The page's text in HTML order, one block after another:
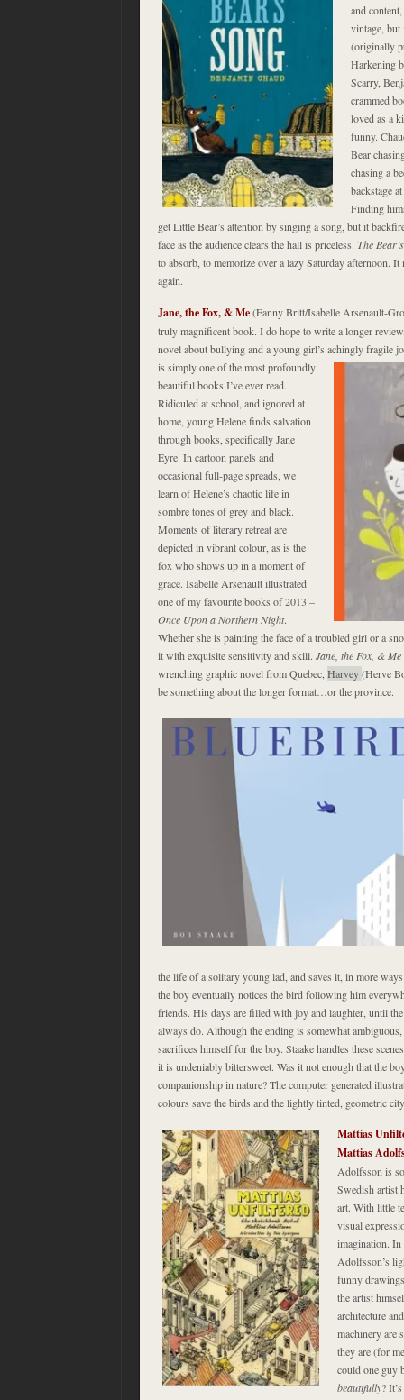
and content,
vintage, but
(originally
Harkening
Scarry,
crammed
loved as a
funny.
Bear
chasing a
backstage
Finding
get Little Bear’s attention by singing a song, but it
face as the audience clears the hall is priceless. The
to absorb, to memorize over a lazy Saturday afternoon.
again.
Jane, the Fox, & Me(Fanny Britt/Isabelle Arsenault-
truly magnificent book. I do hope to write a longer
novel about bullying and a young girl’s achingly fragile
is simply one of the most profoundly
beautiful books I’ve ever read.
Ridiculed at school, and ignored at
home, young Helene finds salvation
through books, specifically Jane
Eyre. In cartoon panels and
occasional full-page spreads, we
learn of Helene’s chaotic life in
sombre tones of grey and black.
Moments of literary retreat are
depicted in vibrant colour, as is the
fox who shows up in a moment of
grace. Isabelle Arsenault illustrated
one of my favourite books of 2013 –
Once Upon a Northern Night.
Whether she is painting the face of a troubled girl or a
it with exquisite sensitivity and skill. Jane, the Fox, & Me
wrenching graphic novel from Quebec, Harvey(Herve
be something about the longer format…or the province.
the life of a solitary young lad, and saves it, in more
the boy eventually notices the bird following him
friends. His days are filled with joy and laughter, until
always do. Although the ending is somewhat
sacrifices himself for the boy. Staake handles these
it is undeniably bittersweet. Was it not enough that the
companionship in nature? The computer generated
colours save the birds and the lightly tinted, geometric
Mattias
Mattias
Adolfsson is
Swedish artist
art. With little
visual
imagination.
Adolfsson’s
funny
the artist
architecture
machinery are
they are (for
could one guy
beautifully?